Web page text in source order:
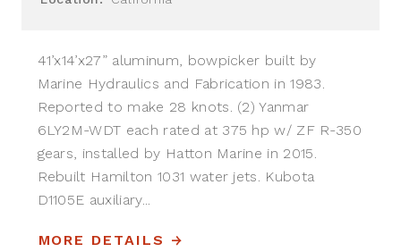
41’x14’x27” aluminum, bowpicker built by
Marine Hydraulics and Fabrication in 1983.
Reported to make 28 knots. (2) Yanmar
6LY2M-WDT each rated at 375 hp w/ ZF R-350
gears, installed by Hatton Marine in 2015.
Rebuilt Hamilton 1031 water jets. Kubota
D1105E auxiliary...
MORE DETAILS